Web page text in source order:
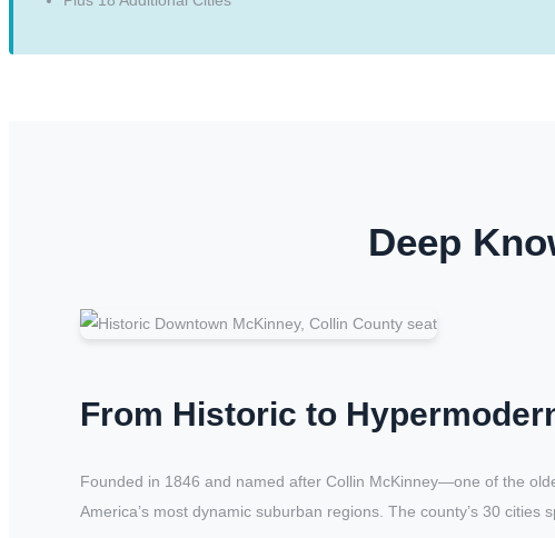
Deep
From Historic to
Founded in 1846 and named after Collin McKinney—one of the
America’s most dynamic suburban regions. The county’s 30 cities